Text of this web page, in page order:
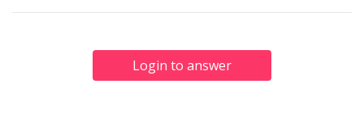
Login to answer